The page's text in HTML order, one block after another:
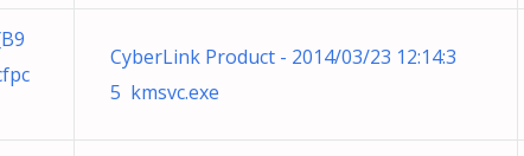
CyberLink Product - 2014/03/23 12:14:3
5 kmsvc.exe